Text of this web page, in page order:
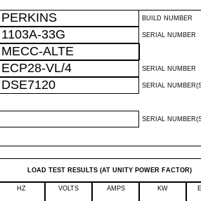
PERKINS BUILD NUMBER
1103A-33G SERIAL NUMBER
MECC-ALTE
ECP28-VL/4 SERIAL NUMBER
DSE7120 SERIAL
SERIAL
LOAD TEST RESULTS (AT UNITY POWER FACTOR)
HZ VOLTS AMPS KW